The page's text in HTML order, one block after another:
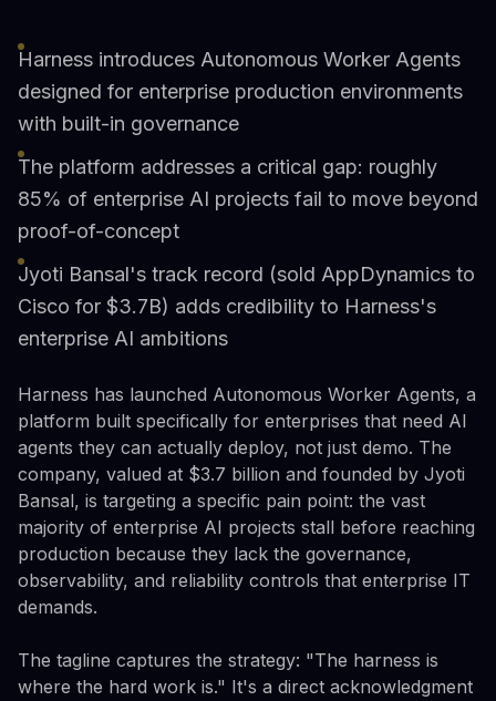
Harness introduces Autonomous Worker Agents
designed for enterprise production environments
with built-in governance
The platform addresses a critical gap: roughly
85% of enterprise AI projects fail to move beyond
proof-of-concept
Jyoti Bansal's track record (sold AppDynamics to
Cisco for $3.7B) adds credibility to Harness's
enterprise AI ambitions
Harness has launched Autonomous Worker Agents, a
platform built specifically for enterprises that need AI
agents they can actually deploy, not just demo. The
company, valued at $3.7 billion and founded by Jyoti
Bansal, is targeting a specific pain point: the vast
majority of enterprise AI projects stall before reaching
production because they lack the governance,
observability, and reliability controls that enterprise IT
demands.
The tagline captures the strategy: "The harness is
where the hard work is." It's a direct acknowledgment